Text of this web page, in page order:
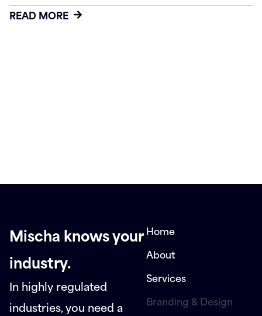
READ MORE
Mischa knows your
industry.
In highly regulated
industries, you need a
Home
About
Services
Branding & Design